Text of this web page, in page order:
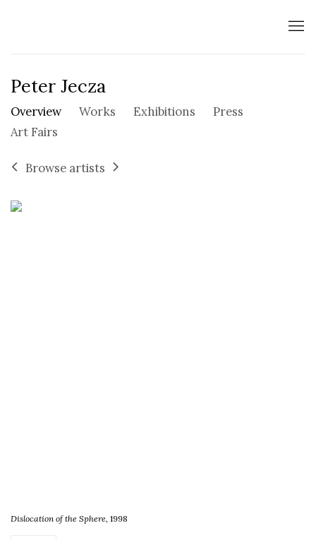
Peter Jecza
Overview Works Exhibitions
Press
Art Fairs
Browse artists
Dislocation of the Sphere, 1998